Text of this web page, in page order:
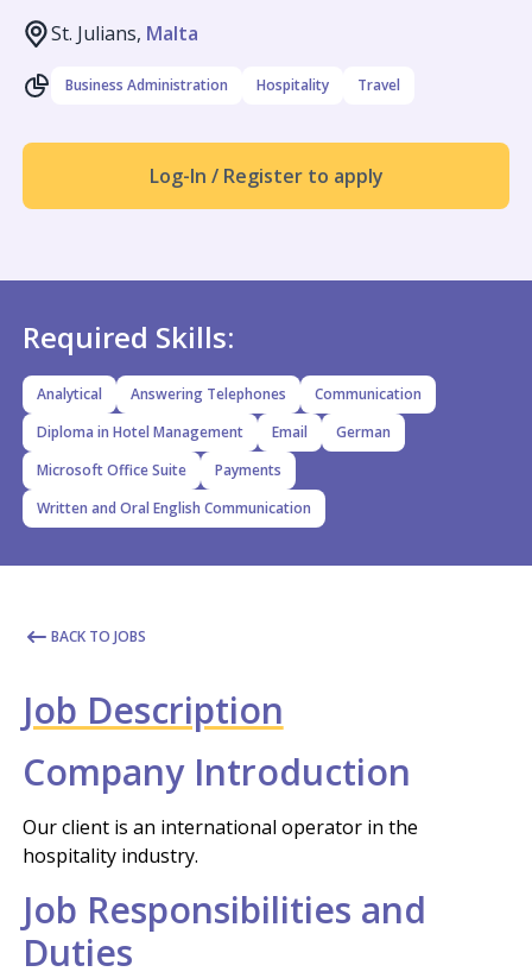
St. Julians, Malta
Business Administration Hospitality Travel
Log-In / Register to apply
Required Skills:
Analytical Answering Telephones
Communication
Diploma in Hotel Management
Email
German
Microsoft Office Suite
Payments
Written and Oral English Communication
BACK TO JOBS
Job Description
Company Introduction
Our client is an international operator in the
hospitality industry.
Job Responsibilities and
Duties